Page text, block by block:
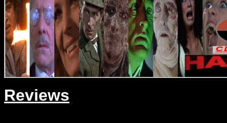
Reviews